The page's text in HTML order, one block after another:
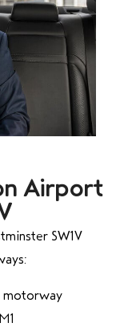
Airport
SW1V
motorway